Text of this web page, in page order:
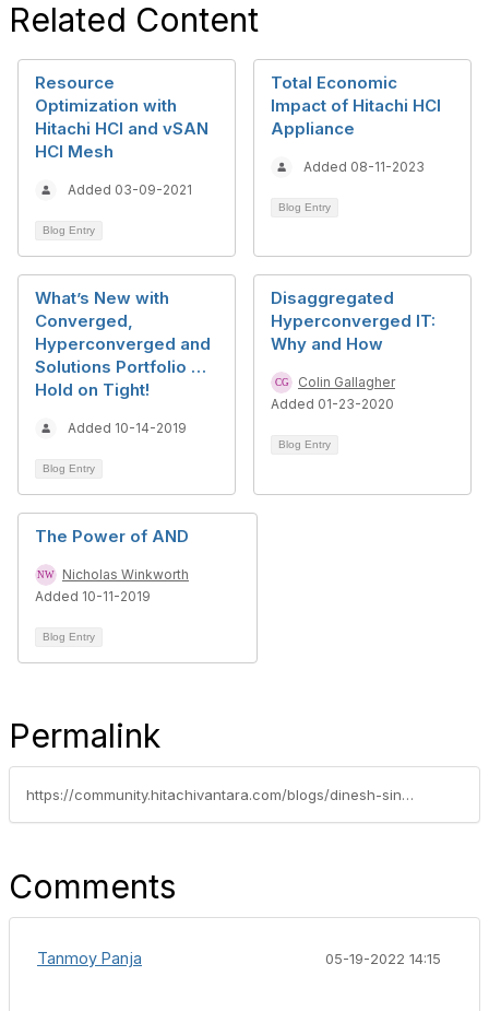
Related Content
Resource
Optimization with
Hitachi HCI and vSAN
HCI Mesh
Added 03-09-2021
Blog Entry
Total Economic
Impact of Hitachi HCI
Appliance
Added 08-11-2023
Blog Entry
What’s New with
Converged,
Hyperconverged and
Solutions Portfolio …
Hold on Tight!
Added 10-14-2019
Blog Entry
Disaggregated
Hyperconverged IT:
Why and How
Colin Gallagher
Added 01-23-2020
Blog Entry
The Power of AND
Nicholas Winkworth
Added 10-11-2019
Blog Entry
Permalink
https://community.hitachivantara.com/blogs/dinesh-singh/2021/09/30/hitachi-hci-gets-a-performance-booster-with-intel-ice-lake-and-optane-nvme-ssd
Comments
Tanmoy Panja 05-19-2022 14:15